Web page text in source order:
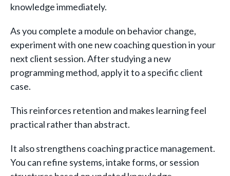
knowledge immediately.
As you complete a module on behavior change,
experiment with one new coaching question in your
next client session. After studying a new
programming method, apply it to a specific client
case.
This reinforces retention and makes learning feel
practical rather than abstract.
It also strengthens coaching practice management.
You can refine systems, intake forms, or session